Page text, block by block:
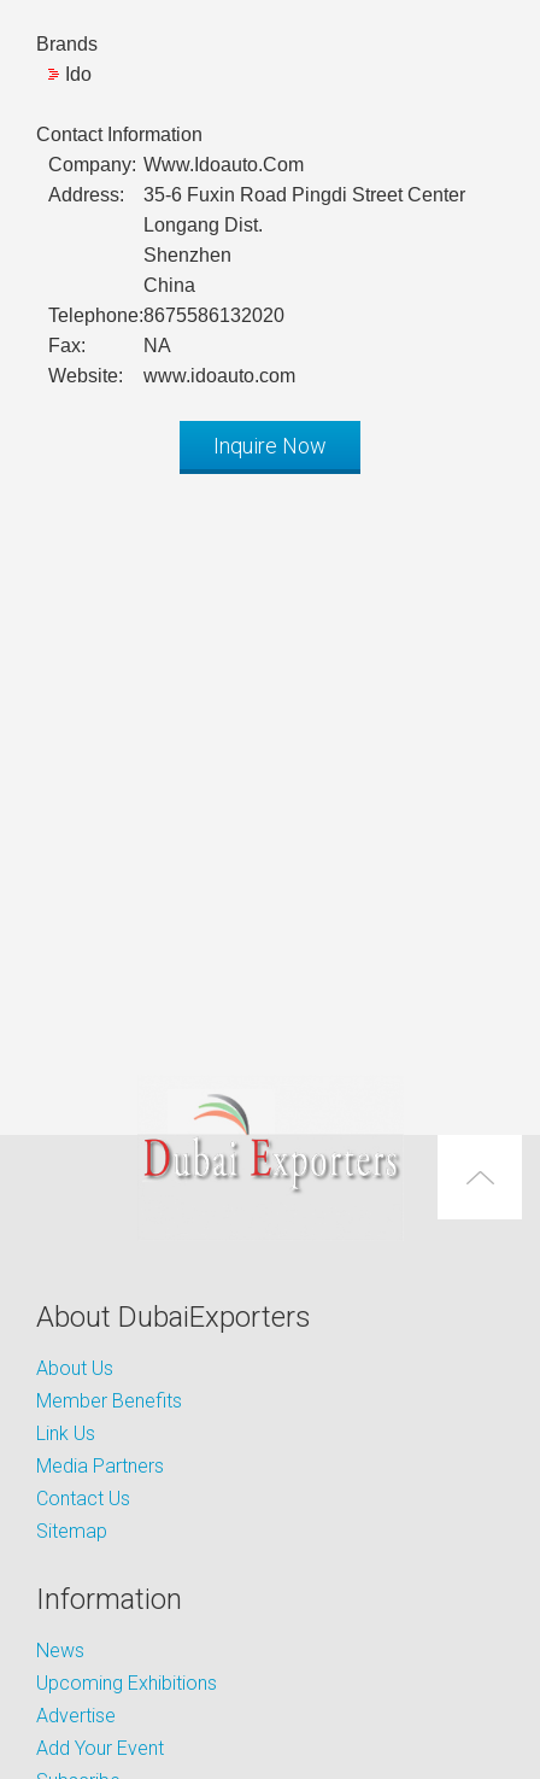
Brands
Ido
Contact Information
Company: Www.Idoauto.Com
Address:
35-6 Fuxin Road Pingdi Street Center
Longang Dist.
Shenzhen
China
Telephone:8675586132020
Fax:
NA
Website:
www.idoauto.com
Inquire Now
About DubaiExporters
About Us
Member Benefits
Link Us
Media Partners
Contact Us
Sitemap
Information
News
Upcoming Exhibitions
Advertise
Add Your Event